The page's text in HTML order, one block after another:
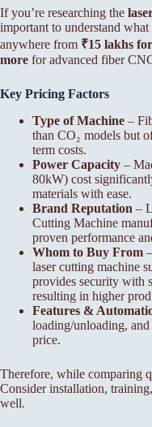
If you’re researching the
important to understand
anywhere from ₹15 lakhs
more for advanced fiber
Key Pricing Factors
Type of Machine –
than CO₂ models but
term costs.
Power Capacity –
80kW) cost
materials with ease.
Brand Reputation –
Cutting Machine
proven performance
Whom to Buy From
laser cutting machine
provides security with
resulting in higher
Features &
loading/unloading,
price.
Therefore, while comparing
Consider installation,
well.